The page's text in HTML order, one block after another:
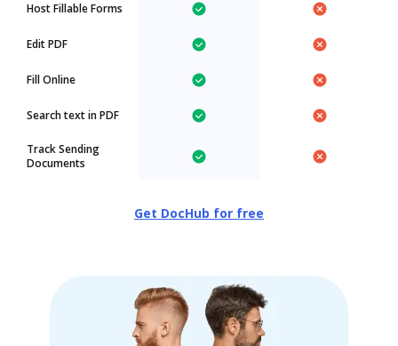
Host Fillable Forms
Edit PDF
Fill Online
Search text in PDF
Track Sending
Documents
Get DocHub for free